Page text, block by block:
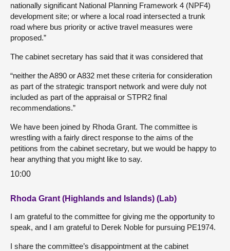
nationally significant National Planning Framework 4 (NPF4)
development site; or where a local road intersected a trunk
road where bus priority or active travel measures were
proposed.”
The cabinet secretary has said that it was considered that
“neither the A890 or A832 met these criteria for consideration
as part of the strategic transport network and were duly not
included as part of the appraisal or STPR2 final
recommendations.”
We have been joined by Rhoda Grant. The committee is
wrestling with a fairly direct response to the aims of the
petitions from the cabinet secretary, but we would be happy to
hear anything that you might like to say.
10:00
Rhoda Grant (Highlands and Islands) (Lab)
I am grateful to the committee for giving me the opportunity to
speak, and I am grateful to Derek Noble for pursuing PE1974.
I share the committee’s disappointment at the cabinet